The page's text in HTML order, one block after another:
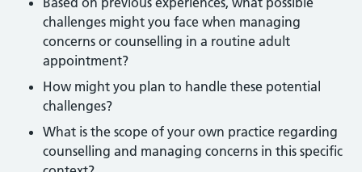
challenges might you face when managing
concerns or counselling in a routine adult
appointment?
How might you plan to handle these potential
challenges?
What is the scope of your own practice regarding
counselling and managing concerns in this specific